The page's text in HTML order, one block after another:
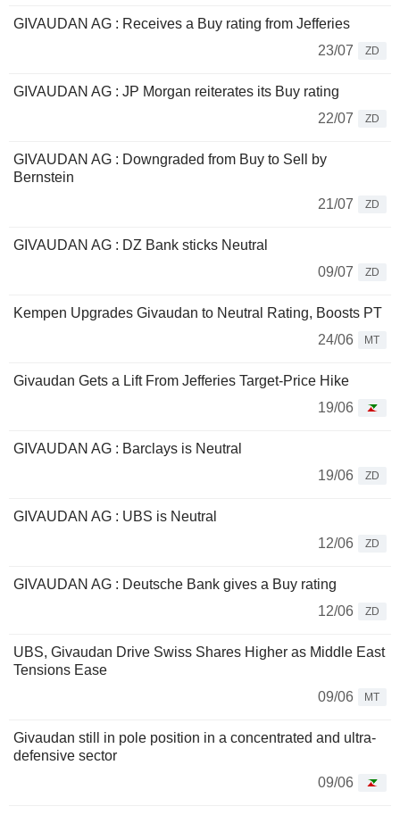
GIVAUDAN AG : Receives a Buy rating from Jefferies
23/07
ZD
GIVAUDAN AG : JP Morgan reiterates its Buy rating
22/07
ZD
GIVAUDAN AG : Downgraded from Buy to Sell by
Bernstein
21/07
ZD
GIVAUDAN AG : DZ Bank sticks Neutral
09/07
ZD
Kempen Upgrades Givaudan to Neutral Rating, Boosts PT
24/06
MT
Givaudan Gets a Lift From Jefferies Target-Price Hike
19/06
GIVAUDAN AG : Barclays is Neutral
19/06
ZD
GIVAUDAN AG : UBS is Neutral
12/06
ZD
GIVAUDAN AG : Deutsche Bank gives a Buy rating
12/06
ZD
UBS, Givaudan Drive Swiss Shares Higher as Middle East
Tensions Ease
09/06
MT
Givaudan still in pole position in a concentrated and ultra-
defensive sector
09/06